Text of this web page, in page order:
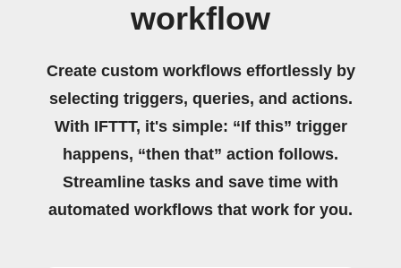
workflow
Create custom workflows effortlessly by
selecting triggers, queries, and actions.
With IFTTT, it's simple: “If this” trigger
happens, “then that” action follows.
Streamline tasks and save time with
automated workflows that work for you.